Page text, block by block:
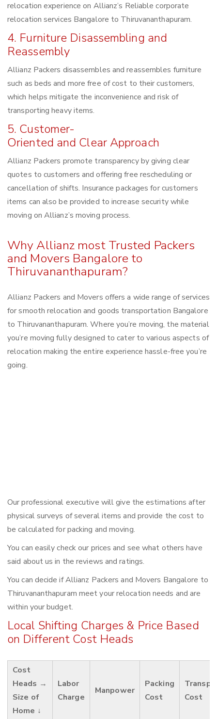
relocation experience on Allianz’s Reliable corporate
relocation services Bangalore to Thiruvananthapuram.
4. Furniture Disassembling and
Reassembly
Allianz Packers disassembles and reassembles furniture
such as beds and more free of cost to their customers,
which helps mitigate the inconvenience and risk of
transporting heavy items.
5. Customer-
Oriented and Clear Approach
Allianz Packers promote transparency by giving clear
quotes to customers and offering free rescheduling or
cancellation of shifts. Insurance packages for customers
items can also be provided to increase security while
moving on Allianz’s moving process.
Why Allianz most Trusted Packers
and Movers Bangalore to
Thiruvananthapuram?
Allianz Packers and Movers offers a wide range of services
for smooth relocation and goods transportation Bangalore
to Thiruvananthapuram. Where you’re moving, the material
you’re moving fully designed to cater to various aspects of
relocation making the entire experience hassle-free you’re
going.
Our professional executive will give the estimations after
physical surveys of several items and provide the cost to
be calculated for packing and moving.
You can easily check our prices and see what others have
said about us in the reviews and ratings.
You can decide if Allianz Packers and Movers Bangalore to
Thiruvananthapuram meet your relocation needs and are
within your budget.
Local Shifting Charges & Price Based
on Different Cost Heads
Cost
Heads →
Size of
Home ↓
Labor
Charge
Manpower
Packing
Cost
Cost